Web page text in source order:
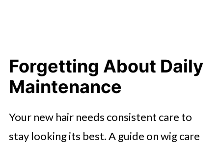
Forgetting About Daily
Maintenance
Your new hair needs consistent care to
stay looking its best. A guide on wig care